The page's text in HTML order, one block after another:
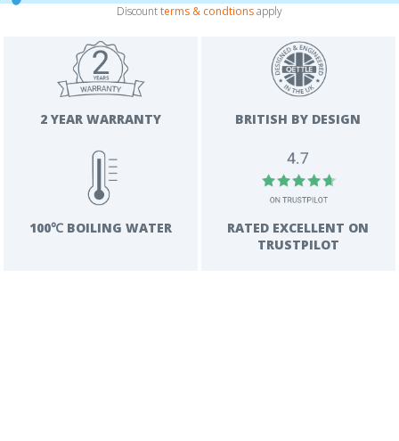
Discountterms & condtionsapply
2 YEAR WARRANTY BRITISH BY DESIGN
100℃ BOILING WATER
RATED EXCELLENT ON
TRUSTPILOT